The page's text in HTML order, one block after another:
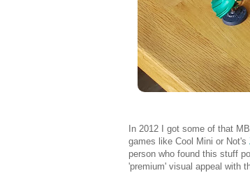
In 2012 I got some of that
games like Cool Mini or Not's
person who found this stuff
'premium' visual appeal with